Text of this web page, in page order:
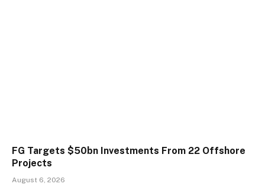
FG Targets $50bn Investments From 22 Offshore
Projects
August 6, 2026